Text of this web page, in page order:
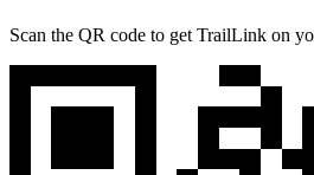
Scan the QR code to get TrailLink on